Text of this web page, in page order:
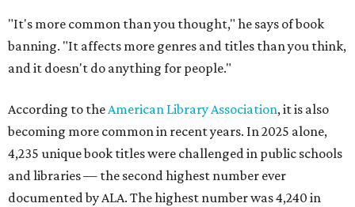
"It's more common than you thought," he says of book
banning. "It affects more genres and titles than you think,
and it doesn't do anything for people."
According to theAmerican Library Association, it is also
becoming more common in recent years. In 2025 alone,
4,235 unique book titles were challenged in public schools
and libraries — the second highest number ever
documented by ALA. The highest number was 4,240 in